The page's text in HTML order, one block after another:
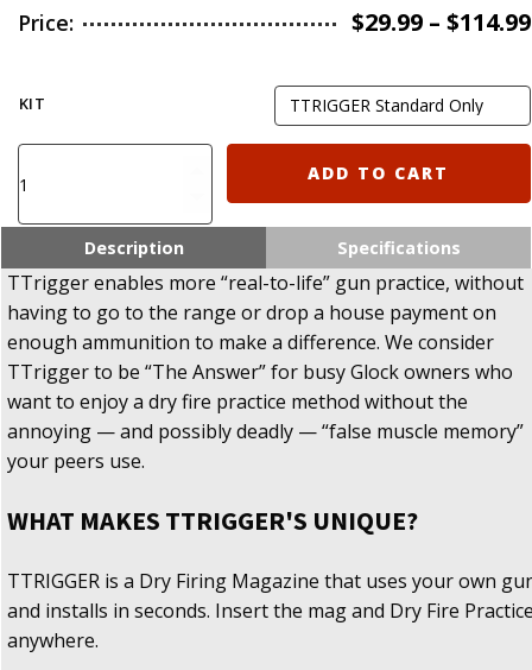
Price: $29.99 – $114.99
KIT
Dry
Training
Magzine
For
Glock
quantity
ADD TO CART
Description Specifications
TTrigger enables more “real-to-life” gun practice, without
having to go to the range or drop a house payment on
enough ammunition to make a difference. We consider
TTrigger to be “The Answer” for busy Glock owners who
want to enjoy a dry fire practice method without the
annoying — and possibly deadly — “false muscle memory”
your peers use.
WHAT MAKES TTRIGGER'S UNIQUE?
TTRIGGER is a Dry Firing Magazine that uses your own
and installs in seconds. Insert the mag and Dry Fire
anywhere.